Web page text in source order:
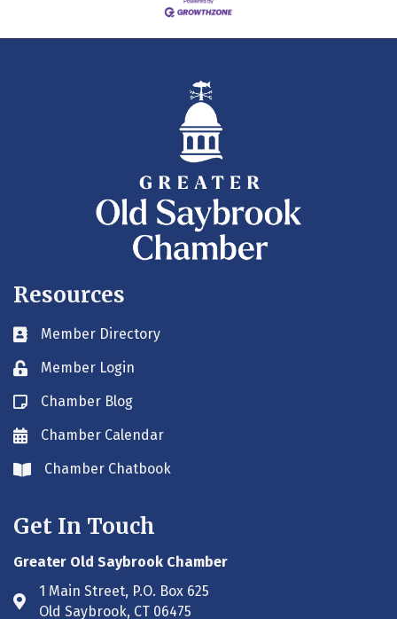
Resources
Business card icon
Member Directory
Lock iconMember Login
Blog icon
Chamber Blog
Envelope icon
Chamber Calendar
Envelope icon
Chamber Chatbook
Get In Touch
Greater Old Saybrook Chamber
Address & Map
1 Main Street, P.O. Box 625
Old Saybrook, CT 06475